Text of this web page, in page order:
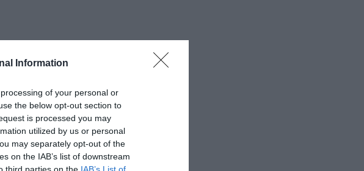
Information
of your personal or
the below opt-out section to
is processed you may
utilized by us or personal
may separately opt-out of the
on the IAB’s list of downstream
third parties on the IAB’s List of